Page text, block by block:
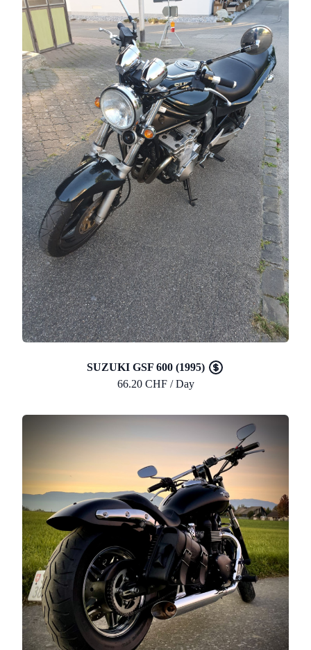
SUZUKI GSF 600 (1995)
66.20 CHF / Day